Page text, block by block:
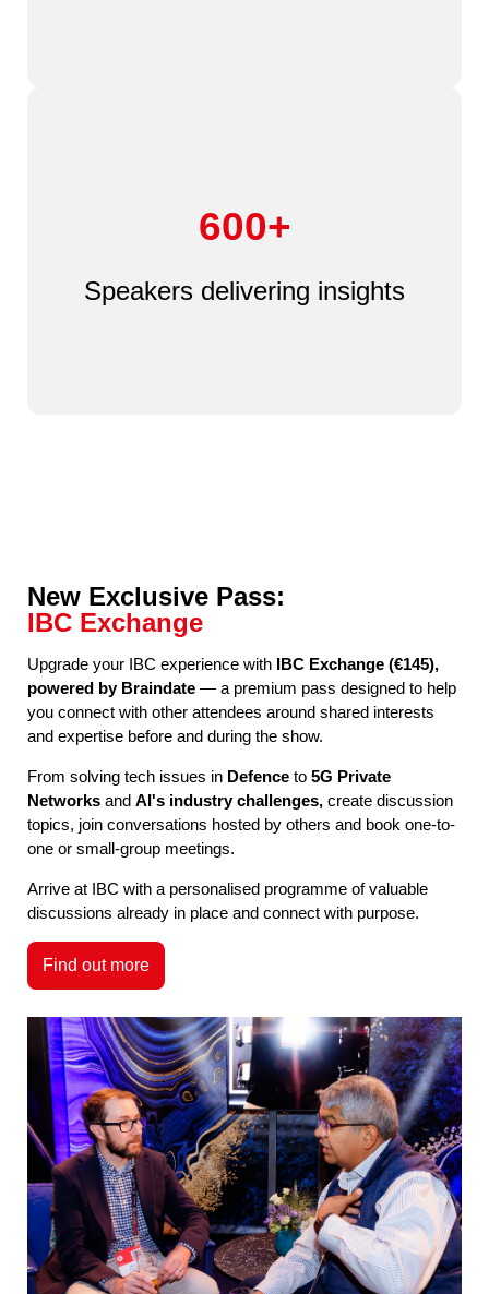
600+
Speakers delivering insights
New Exclusive Pass:
IBC Exchange
Upgrade your IBC experience with IBC Exchange (€145),
powered by Braindate— a premium pass designed to help
you connect with other attendees around shared interests
and expertise before and during the show.
From solving tech issues in Defence to 5G Private
Networks and AI's industry challenges,create discussion
topics, join conversations hosted by others and book one-to-
one or small-group meetings.
Arrive at IBC with a personalised programme of valuable
discussions already in place and connect with purpose.
Find out more